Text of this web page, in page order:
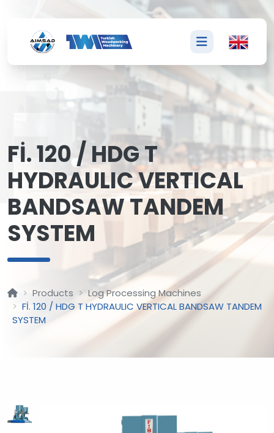
Fİ. 120 / HDG T
HYDRAULIC VERTICAL
BANDSAW TANDEM
SYSTEM
Products
Log Processing Machines
Fİ. 120 / HDG T HYDRAULIC VERTICAL BANDSAW TANDEM
SYSTEM